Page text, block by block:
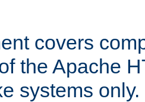
covers
the Apache
systems